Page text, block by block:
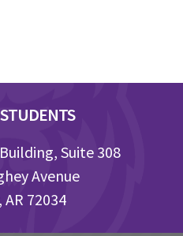
Suite 308
Avenue
AR 72034